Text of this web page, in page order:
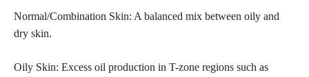
Normal/Combination Skin: A balanced mix between oily and
dry skin.
Oily Skin: Excess oil production in T-zone regions such as